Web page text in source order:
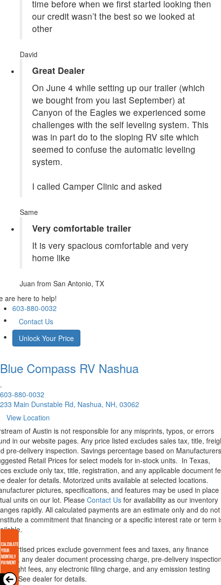
time before when we first started looking then
our credit wasn’t the best so we looked at
other
David
Great Dealer
On June 4 while setting up our trailer (which
we bought from you last September) at
Canyon of the Eagles we experienced some
challenges with the self leveling system. This
was in part do to the sloping RV site which
seemed to confuse the automatic leveling
system.
I called Camper Clinic and asked
Same
Very comfortable trailer
It is very spacious comfortable and very
home like
Juan from San Antonio, TX
are here to help!
603-880-0032
Contact Us
Unlock Your Price
Blue Compass RV Nashua
.
603-880-0032
233 Main Dunstable Rd, Nashua, NH, 03062
View Location
of Austin is not responsible for any misprints, typos, or errors
in our website pages. Any price listed excludes sales tax, title,
pre-delivery inspection. Savings percentage based on Manufacturers
Retail Prices for select models for in-stock units. In Texas,
exclude only tax, title, registration, and any applicable document
dealer for details. Motorized units available at selected locations.
pictures, specifications, and features may be used in place
units on our lot. Please Contact Us for availability as our inventory
rapidly. All calculated payments are an estimate only and do not
a commitment that financing or a specific interest rate or term
advertised prices exclude government fees and taxes, any finance
any dealer document processing charge, pre-delivery
freight fees, any electronic filing charge, and any emission testing
See dealer for details.